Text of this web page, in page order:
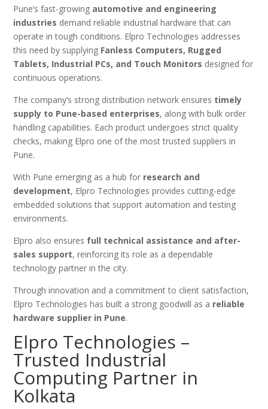
Pune’s fast-growing automotive and engineering
industries demand reliable industrial hardware that can
operate in tough conditions. Elpro Technologies addresses
this need by supplying Fanless Computers, Rugged
Tablets, Industrial PCs, and Touch Monitors designed for
continuous operations.
The company’s strong distribution network ensures timely
supply to Pune-based enterprises, along with bulk order
handling capabilities. Each product undergoes strict quality
checks, making Elpro one of the most trusted suppliers in
Pune.
With Pune emerging as a hub for research and
development, Elpro Technologies provides cutting-edge
embedded solutions that support automation and testing
environments.
Elpro also ensures full technical assistance and after-
sales support, reinforcing its role as a dependable
technology partner in the city.
Through innovation and a commitment to client satisfaction,
Elpro Technologies has built a strong goodwill as a reliable
hardware supplier in Pune.
Elpro Technologies –
Trusted Industrial
Computing Partner in
Kolkata